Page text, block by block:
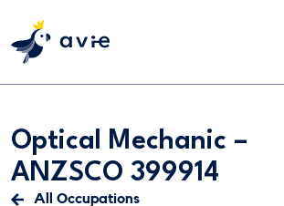
Optical Mechanic –
ANZSCO 399914
All Occupations